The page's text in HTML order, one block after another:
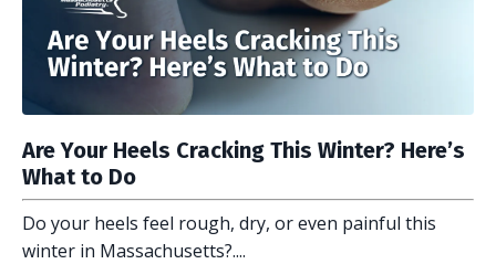
Are Your Heels Cracking This Winter? Here’s
What to Do
Do your heels feel rough, dry, or even painful this
winter in Massachusetts?....